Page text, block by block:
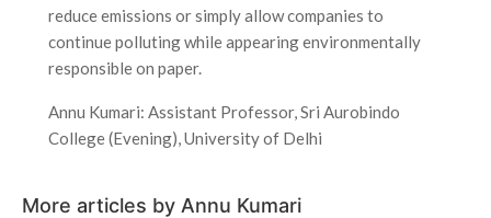
reduce emissions or simply allow companies to
continue polluting while appearing environmentally
responsible on paper.
Annu Kumari: Assistant Professor, Sri Aurobindo
College (Evening), University of Delhi
More articles by Annu Kumari